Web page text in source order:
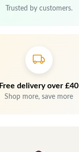
Trusted by customers.
Free delivery over £40
Shop more, save more